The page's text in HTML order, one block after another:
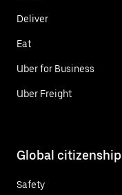
Deliver
Eat
Uber for Business
Uber Freight
Global citizenship
Safety